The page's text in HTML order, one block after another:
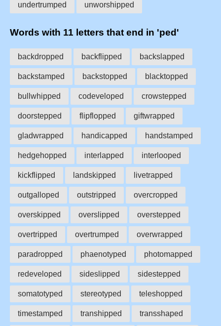
undertrumped unworshipped
Words with 11 letters that end in 'ped'
backdropped backflipped backslapped
backstamped backstopped blacktopped
bullwhipped codeveloped crowstepped
doorstepped flipflopped giftwrapped
gladwrapped handicapped handstamped
hedgehopped interlapped interlooped
kickflipped landskipped livetrapped
outgalloped outstripped overcropped
overskipped overslipped overstepped
overtripped overtrumped overwrapped
paradropped phaenotyped photomapped
redeveloped sideslipped sidestepped
somatotyped stereotyped teleshopped
timestamped transhipped transshaped